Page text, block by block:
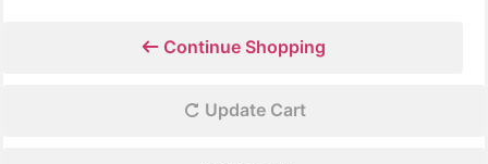
Continue Shopping
Update Cart